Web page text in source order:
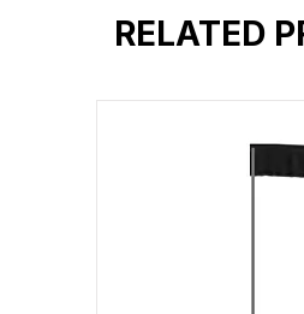
RELATED